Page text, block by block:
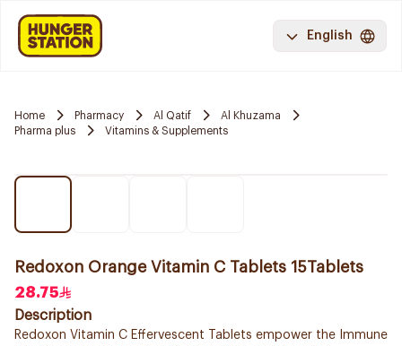
English
Home Pharmacy Al Qatif
Al Khuzama
Pharma plus
Vitamins & Supplements
Redoxon Orange Vitamin C Tablets 15Tablets
28.75
Description
Redoxon Vitamin C Effervescent Tablets empower the Immune